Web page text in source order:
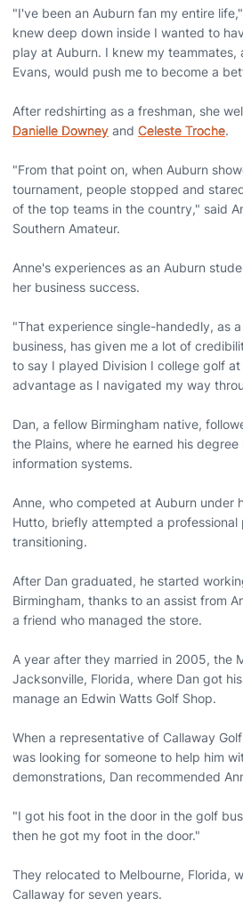
"I've been an Auburn fan my entire
knew deep down inside I wanted to
play at Auburn. I knew my teammates,
Evans, would push me to become a
After redshirting as a freshman, she
Danielle Downey and Celeste Troche.
"From that point on, when Auburn
tournament, people stopped and
of the top teams in the country," said
Southern Amateur.
Anne's experiences as an Auburn
her business success.
"That experience single-handedly, as
business, has given me a lot of
to say I played Division I college golf
advantage as I navigated my way
Dan, a fellow Birmingham native,
the Plains, where he earned his
information systems.
Anne, who competed at Auburn under
Hutto, briefly attempted a
transitioning.
After Dan graduated, he started
Birmingham, thanks to an assist from
a friend who managed the store.
A year after they married in 2005, the
Jacksonville, Florida, where Dan got
manage an Edwin Watts Golf Shop.
When a representative of Callaway
was looking for someone to help him
demonstrations, Dan recommended
"I got his foot in the door in the golf
then he got my foot in the door."
They relocated to Melbourne, Florida,
Callaway for seven years.